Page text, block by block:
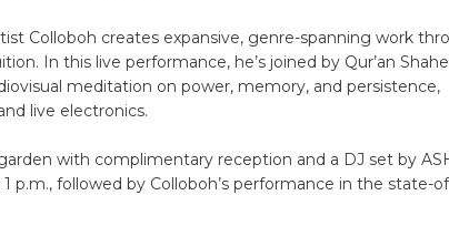
Colloboh creates expansive, genre-spanning work
In this live performance, he’s joined by Qur’an
meditation on power, memory, and persistence,
live electronics.
with complimentary reception and a DJ set by
1 p.m., followed by Colloboh’s performance in the state-